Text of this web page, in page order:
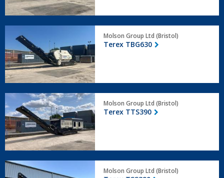
TBG630
Molson Group Ltd (Bristol)
Terex TBG630
Terex
TTS390
Molson Group Ltd (Bristol)
Terex TTS390
Terex
TSS390
Molson Group Ltd (Bristol)